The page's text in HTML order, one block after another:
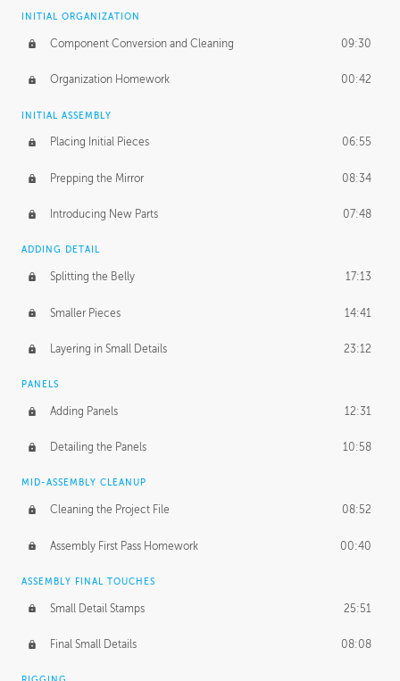
INITIAL ORGANIZATION
Component Conversion and Cleaning 09:30
Organization Homework 00:42
INITIAL ASSEMBLY
Placing Initial Pieces 06:55
Prepping the Mirror 08:34
Introducing New Parts 07:48
ADDING DETAIL
Splitting the Belly 17:13
Smaller Pieces 14:41
Layering in Small Details 23:12
PANELS
Adding Panels 12:31
Detailing the Panels 10:58
MID-ASSEMBLY CLEANUP
Cleaning the Project File 08:52
Assembly First Pass Homework 00:40
ASSEMBLY FINAL TOUCHES
Small Detail Stamps 25:51
Final Small Details 08:08